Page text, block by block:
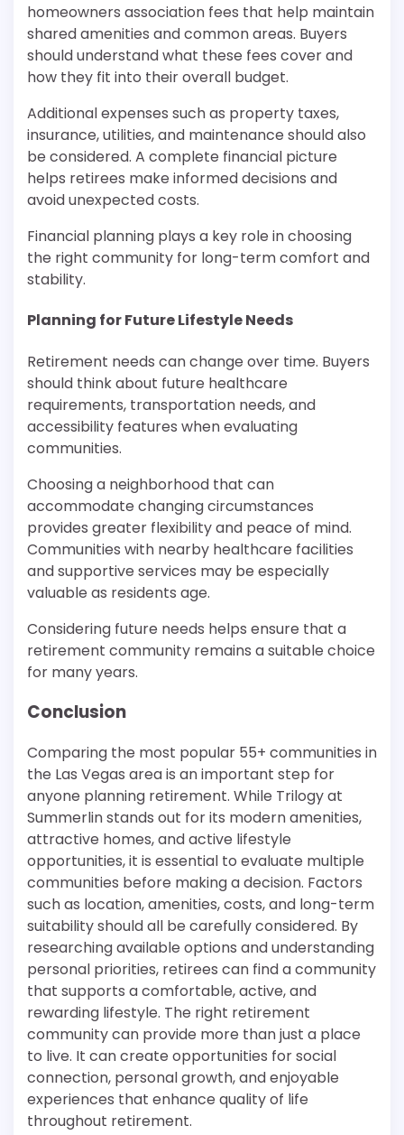
homeowners association fees that help maintain
shared amenities and common areas. Buyers
should understand what these fees cover and
how they fit into their overall budget.
Additional expenses such as property taxes,
insurance, utilities, and maintenance should also
be considered. A complete financial picture
helps retirees make informed decisions and
avoid unexpected costs.
Financial planning plays a key role in choosing
the right community for long-term comfort and
stability.
Planning for Future Lifestyle Needs
Retirement needs can change over time. Buyers
should think about future healthcare
requirements, transportation needs, and
accessibility features when evaluating
communities.
Choosing a neighborhood that can
accommodate changing circumstances
provides greater flexibility and peace of mind.
Communities with nearby healthcare facilities
and supportive services may be especially
valuable as residents age.
Considering future needs helps ensure that a
retirement community remains a suitable choice
for many years.
Conclusion
Comparing the most popular 55+ communities in
the Las Vegas area is an important step for
anyone planning retirement. While Trilogy at
Summerlin stands out for its modern amenities,
attractive homes, and active lifestyle
opportunities, it is essential to evaluate multiple
communities before making a decision. Factors
such as location, amenities, costs, and long-term
suitability should all be carefully considered. By
researching available options and understanding
personal priorities, retirees can find a community
that supports a comfortable, active, and
rewarding lifestyle. The right retirement
community can provide more than just a place
to live. It can create opportunities for social
connection, personal growth, and enjoyable
experiences that enhance quality of life
throughout retirement.